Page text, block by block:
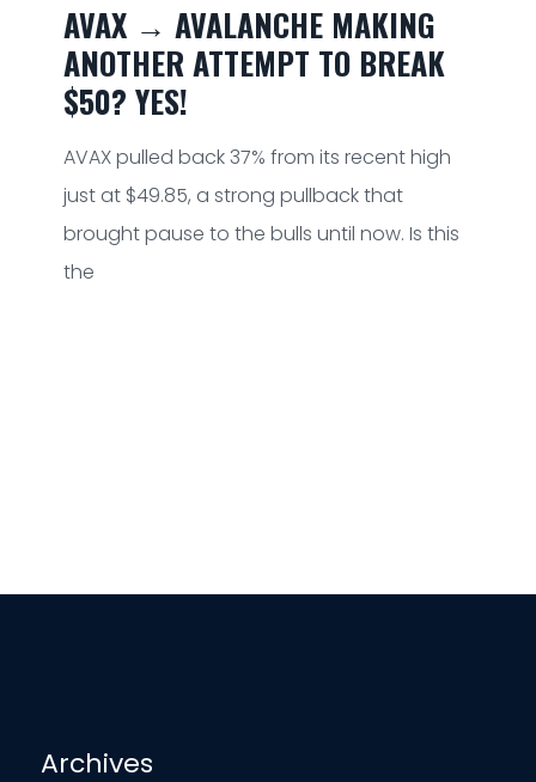
AVAX → AVALANCHE MAKING
ANOTHER ATTEMPT TO BREAK
$50? YES!
AVAX pulled back 37% from its recent high
just at $49.85, a strong pullback that
brought pause to the bulls until now. Is this
the
Archives